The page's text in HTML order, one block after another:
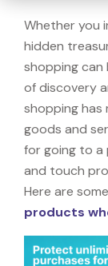
Whether you
hidden
shopping can
of discovery
shopping has
goods and
for going to a
and touch
Here are
products